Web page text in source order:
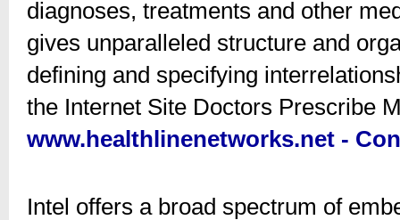
diagnoses, treatments and other
gives unparalleled structure and
defining and specifying
the Internet Site Doctors Prescribe
www.healthlinenetworks.net -
Intel offers a broad spectrum of